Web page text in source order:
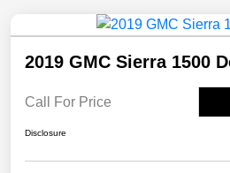
2019 GMC Sierra 1500
Call For Price
Disclosure